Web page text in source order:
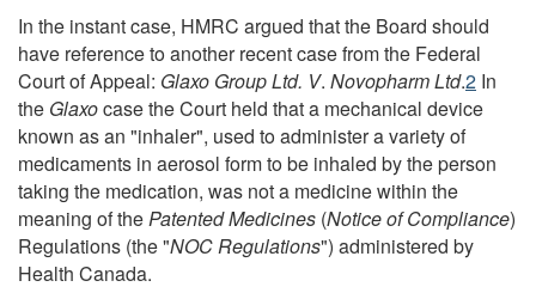
In the instant case, HMRC argued that the Board should
have reference to another recent case from the Federal
Court of Appeal: Glaxo Group Ltd. V. Novopharm Ltd.2 In
the Glaxocase the Court held that a mechanical device
known as an "inhaler", used to administer a variety of
medicaments in aerosol form to be inhaled by the person
taking the medication, was not a medicine within the
meaning of thePatented Medicines (Notice of Compliance)
Regulations (the "NOC Regulations") administered by
Health Canada.